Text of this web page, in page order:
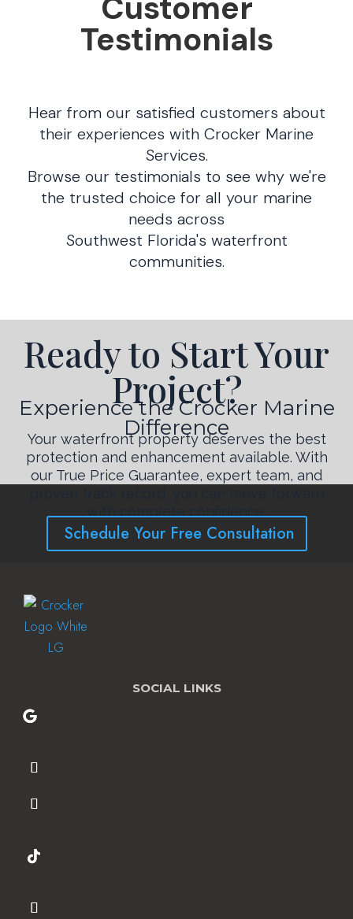
Testimonials
Hear from our satisfied customers about
their experiences with Crocker Marine
Services.
Browse our testimonials to see why we're
the trusted choice for all your marine
needs across
Southwest Florida's waterfront
communities.
Ready to Start Your
Project?
Experience the Crocker Marine
Difference
Your waterfront property deserves the best
protection and enhancement available. With
our True Price Guarantee, expert team, and
Schedule Your Free Consultation
SOCIAL LINKS